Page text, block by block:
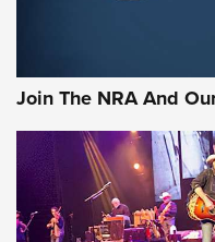
Join The NRA And